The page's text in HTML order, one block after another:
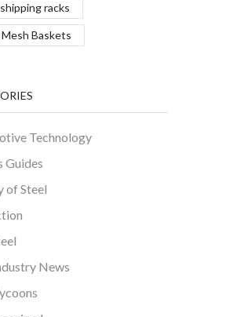
racks
Baskets
Technology
Guides
of Steel
News